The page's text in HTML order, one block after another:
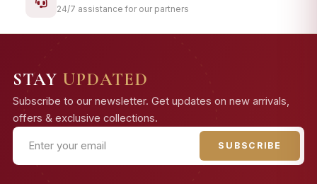
24/7 assistance for our partners
STAY UPDATED
Subscribe to our newsletter. Get updates on new arrivals,
offers & exclusive collections.
SUBSCRIBE